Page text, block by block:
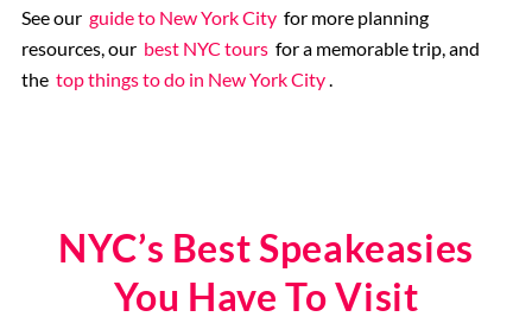
See our guide to New York City for more planning
resources, our best NYC tours for a memorable trip, and
the top things to do in New York City.
NYC’s Best Speakeasies
You Have To Visit